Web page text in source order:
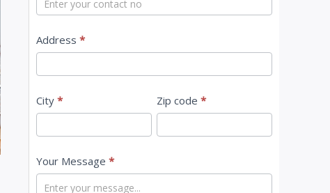
U
s
Address *
City * Zip code *
Your Message *